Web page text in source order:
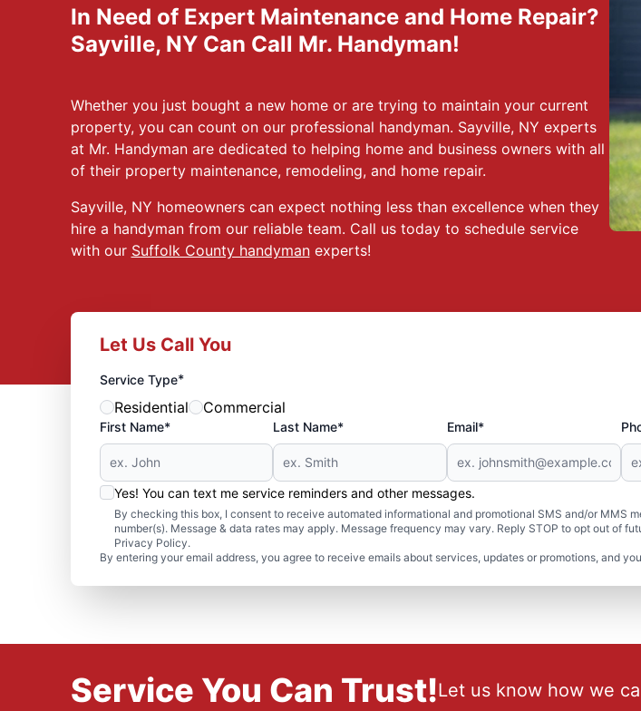
In Need of Expert Maintenance and Home Repair?
Sayville, NY Can Call Mr. Handyman!
Whether you just bought a new home or are trying to maintain your current
property, you can count on our professional handyman. Sayville, NY experts
at Mr. Handyman are dedicated to helping home and business owners with all
of their property maintenance, remodeling, and home repair.
Sayville, NY homeowners can expect nothing less than excellence when they
hire a handyman from our reliable team. Call us today to schedule service
with our Suffolk County handymanexperts!
Let Us Call You
Service Type*
Residential Commercial
First Name* Last Name* Email*
Yes! You can text me service reminders and other messages.
By checking this box, I consent to receive automated informational and promotional SMS and/or MMS
number(s). Message & data rates may apply. Message frequency may vary. Reply STOP to opt out of
Privacy Policy.
By entering your email address, you agree to receive emails about services, updates or promotions, and
Service You Can Trust!Let us know how we